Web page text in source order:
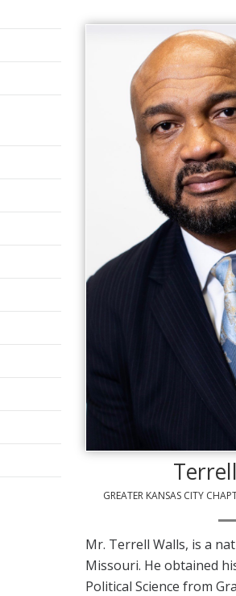
GREATER KANSAS CITY
Mr. Terrell Walls, is a
Missouri. He obtained
Political Science from